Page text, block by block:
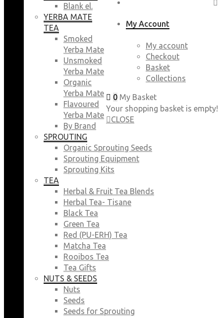
My Account
My account
Checkout
Basket
Collections
0 My Basket
Your shopping basket is empty!
CLOSE
Blank el.
YERBA MATE
TEA
Smoked
Yerba Mate
Unsmoked
Yerba Mate
Organic
Yerba Mate
Flavoured
Yerba Mate
By Brand
SPROUTING
Organic Sprouting Seeds
Sprouting Equipment
Sprouting Kits
TEA
Herbal & Fruit Tea Blends
Herbal Tea- Tisane
Black Tea
Green Tea
Red (PU-ERH) Tea
Matcha Tea
Rooibos Tea
Tea Gifts
NUTS & SEEDS
Nuts
Seeds
Seeds for Sprouting